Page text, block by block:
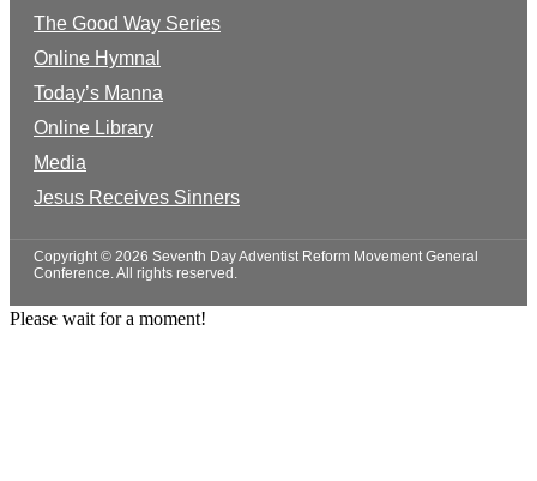
The Good Way Series
Online Hymnal
Today’s Manna
Online Library
Media
Jesus Receives Sinners
Copyright © 2026 Seventh Day Adventist Reform Movement General
Conference. All rights reserved.
Please wait for a moment!